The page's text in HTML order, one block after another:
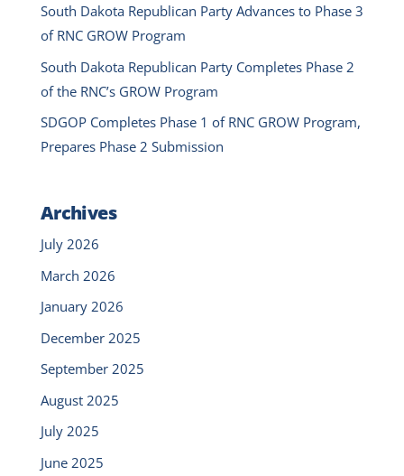
South Dakota Republican Party Advances to Phase 3
of RNC GROW Program
South Dakota Republican Party Completes Phase 2
of the RNC’s GROW Program
SDGOP Completes Phase 1 of RNC GROW Program,
Prepares Phase 2 Submission
Archives
July 2026
March 2026
January 2026
December 2025
September 2025
August 2025
July 2025
June 2025